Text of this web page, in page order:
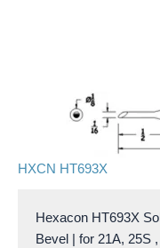
HXCN HT693X
Hexacon HT693X
Bevel | for 21A, 25S